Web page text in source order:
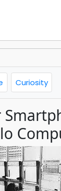
Curiosity